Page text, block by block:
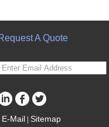
A Quote
E-Mail Sitemap